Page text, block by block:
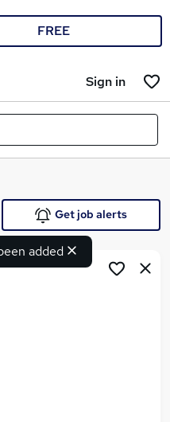
FREE
Sign in
added
Get job alerts